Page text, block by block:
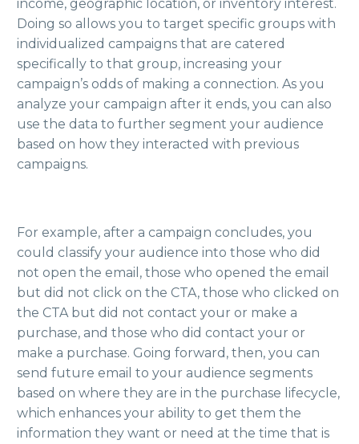
income, geographic location, or inventory interest.
Doing so allows you to target specific groups with
individualized campaigns that are catered
specifically to that group, increasing your
campaign’s odds of making a connection. As you
analyze your campaign after it ends, you can also
use the data to further segment your audience
based on how they interacted with previous
campaigns.
For example, after a campaign concludes, you
could classify your audience into those who did
not open the email, those who opened the email
but did not click on the CTA, those who clicked on
the CTA but did not contact your or make a
purchase, and those who did contact your or
make a purchase. Going forward, then, you can
send future email to your audience segments
based on where they are in the purchase lifecycle,
which enhances your ability to get them the
information they want or need at the time that is